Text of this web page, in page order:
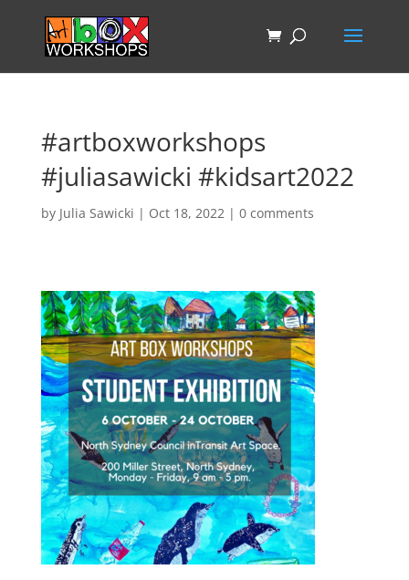
#artboxworkshops
#juliasawicki #kidsart2022
by Julia Sawicki | Oct 18, 2022| 0 comments